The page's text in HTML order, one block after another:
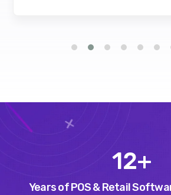
15+
Years of POS & Retail